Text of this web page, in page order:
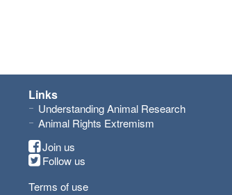
Links
Understanding Animal Research
Animal Rights Extremism
Join us
Follow us
Terms of use